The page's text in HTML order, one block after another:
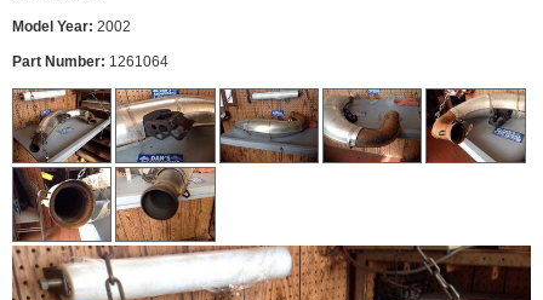
Model Year: 2002
Part Number: 1261064